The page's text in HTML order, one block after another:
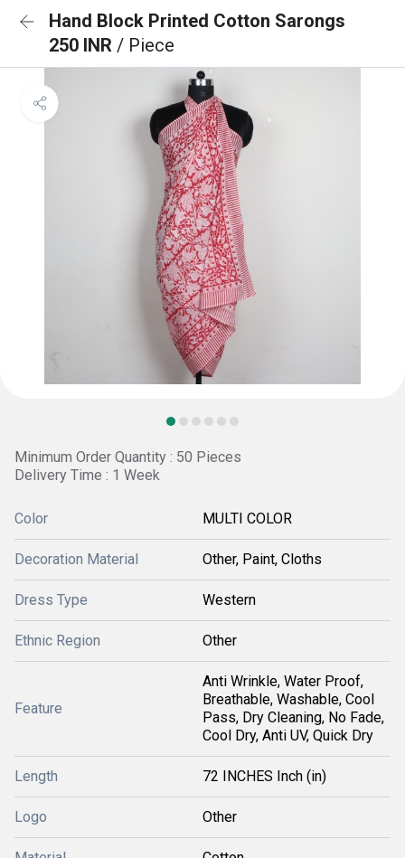
Hand Block Printed Cotton Sarongs
250 INR / Piece
Minimum Order Quantity : 50 Pieces
Delivery Time : 1 Week
Color MULTI COLOR
Decoration Material Other, Paint, Cloths
Dress Type Western
Ethnic Region Other
Feature
Anti Wrinkle, Water Proof,
Breathable, Washable, Cool
Pass, Dry Cleaning, No Fade,
Cool Dry, Anti UV, Quick Dry
Length 72 INCHES Inch (in)
Logo Other